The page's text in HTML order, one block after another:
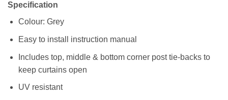
Specification
Colour: Grey
Easy to install instruction manual
Includes top, middle & bottom corner post tie-backs to
keep curtains open
UV resistant